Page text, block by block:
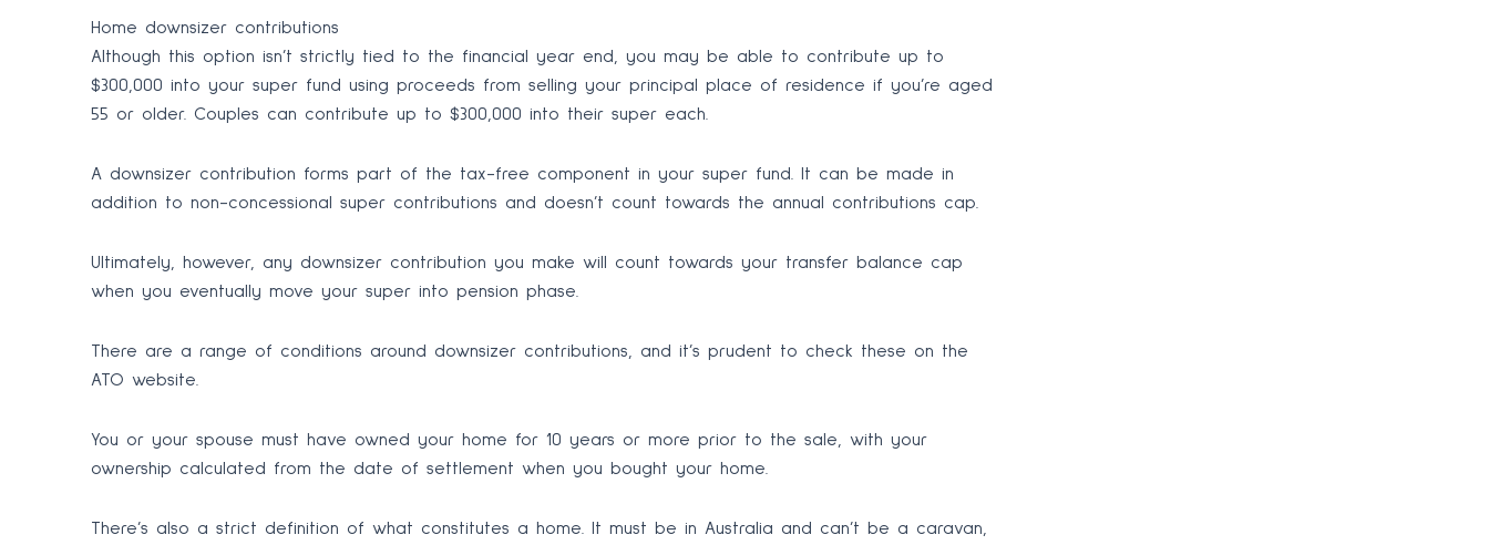
Home downsizer contributions
Although this option isn’t strictly tied to the financial year end, you may be able to contribute up to
$300,000 into your super fund using proceeds from selling your principal place of residence if you’re aged
55 or older. Couples can contribute up to $300,000 into their super each.
A downsizer contribution forms part of the tax-free component in your super fund. It can be made in
addition to non-concessional super contributions and doesn’t count towards the annual contributions cap.
Ultimately, however, any downsizer contribution you make will count towards your transfer balance cap
when you eventually move your super into pension phase.
There are a range of conditions around downsizer contributions, and it’s prudent to check these on the
ATO website.
You or your spouse must have owned your home for 10 years or more prior to the sale, with your
ownership calculated from the date of settlement when you bought your home.
There’s also a strict definition of what constitutes a home. It must be in Australia and can’t be a caravan,